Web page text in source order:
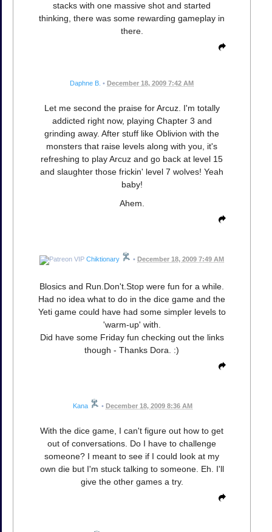
stacks with one massive shot and started
thinking, there was some rewarding gameplay in
there.
Daphne B. • December 18, 2009 7:42 AM
Let me second the praise for Arcuz. I'm totally
addicted right now, playing Chapter 3 and
grinding away. After stuff like Oblivion with the
monsters that raise levels along with you, it's
refreshing to play Arcuz and go back at level 15
and slaughter those frickin' level 7 wolves! Yeah
baby!
Ahem.
Chiktionary • December 18, 2009 7:49 AM
Blosics and Run.Don't.Stop were fun for a while.
Had no idea what to do in the dice game and the
Yeti game could have had some simpler levels to
'warm-up' with.
Did have some Friday fun checking out the links
though - Thanks Dora. :)
Kana • December 18, 2009 8:36 AM
With the dice game, I can't figure out how to get
out of conversations. Do I have to challenge
someone? I meant to see if I could look at my
own die but I'm stuck talking to someone. Eh. I'll
give the other games a try.